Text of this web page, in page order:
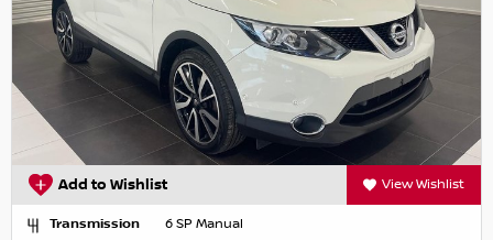
Add to Wishlist View Wishlist
Transmission
6 SP Manual